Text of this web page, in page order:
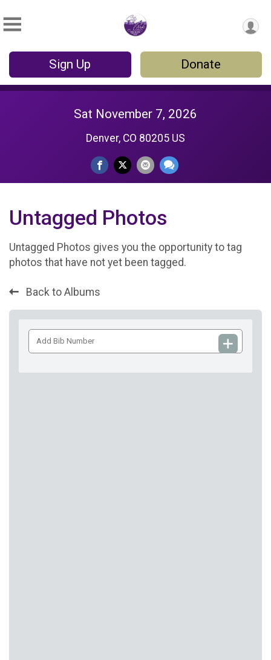
Sign Up Donate
Sat November 7, 2026
Denver, CO 80205 US
Untagged Photos
Untagged Photos gives you the opportunity to tag
photos that have not yet been tagged.
Back to Albums
Add
Bib